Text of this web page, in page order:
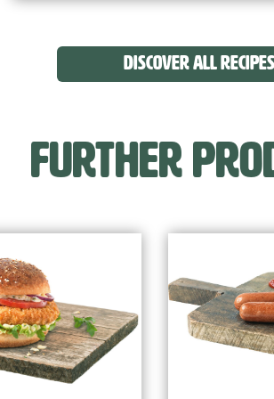
DISCOVER ALL RECIPES
FURTHER